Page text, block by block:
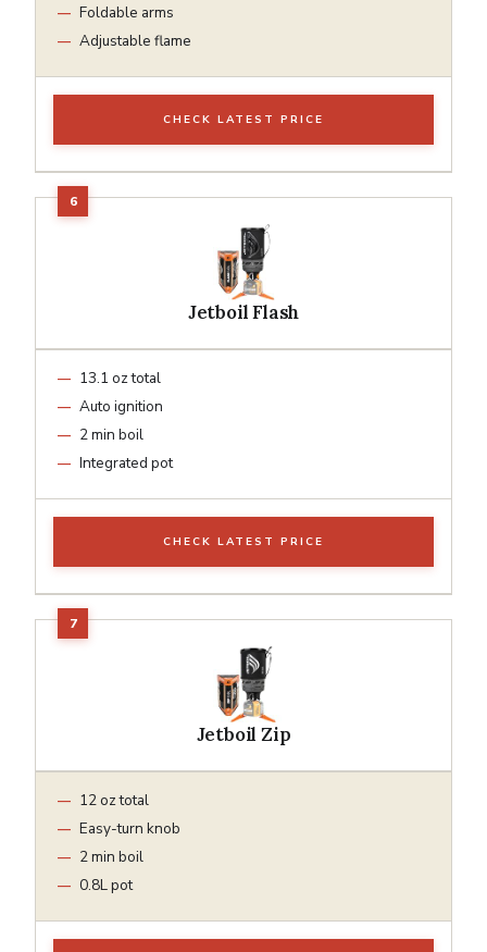
Foldable arms
Adjustable flame
CHECK LATEST PRICE
Jetboil Flash
13.1 oz total
Auto ignition
2 min boil
Integrated pot
CHECK LATEST PRICE
Jetboil Zip
12 oz total
Easy-turn knob
2 min boil
0.8L pot